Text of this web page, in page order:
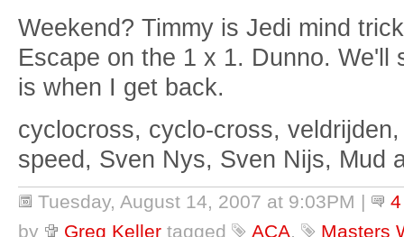
Weekend? Timmy is Jedi mind
Escape on the 1 x 1. Dunno. We'll
is when I get back.
cyclocross, cyclo-cross,
speed, Sven Nys, Sven Nijs, Mud
Tuesday, August 14, 2007 at 9:03PM |
by
Greg Keller tagged ACA,
Masters